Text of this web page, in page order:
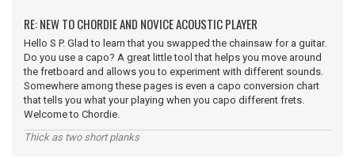
RE: NEW TO CHORDIE AND NOVICE ACOUSTIC PLAYER
Hello S P. Glad to learn that you swapped the chainsaw for a guitar.
Do you use a capo? A great little tool that helps you move around
the fretboard and allows you to experiment with different sounds.
Somewhere among these pages is even a capo conversion chart
that tells you what your playing when you capo different frets.
Welcome to Chordie.
Thick as two short planks